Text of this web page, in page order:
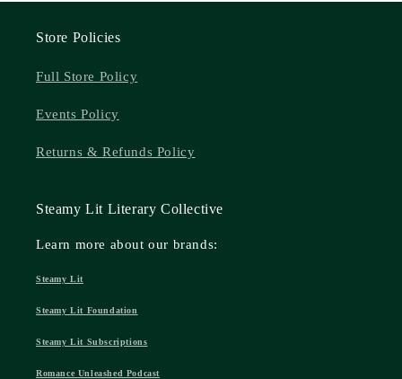
Store Policies
Full Store Policy
Events Policy
Returns & Refunds Policy
Steamy Lit Literary Collective
Learn more about our brands:
Steamy Lit
Steamy Lit Foundation
Steamy Lit Subscriptions
Romance Unleashed Podcast